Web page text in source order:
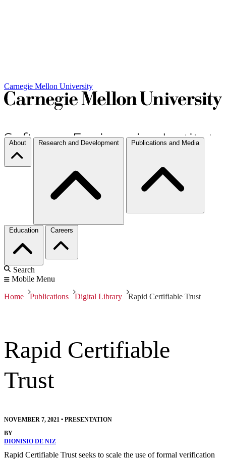
Carnegie Mellon University
About Research and Development Publications and Media
Education Careers
Search
Mobile Menu
Home Publications Digital Library Rapid Certifiable Trust
Rapid Certifiable
Trust
NOVEMBER 7, 2021 • PRESENTATION
BY
DIONISIO DE NIZ
Rapid Certifiable Trust seeks to scale the use of formal verification